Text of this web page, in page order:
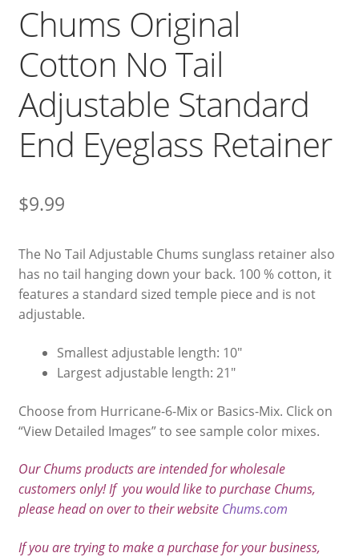
Chums Original
Cotton No Tail
Adjustable Standard
End Eyeglass Retainer
$9.99
The No Tail Adjustable Chums sunglass retainer also
has no tail hanging down your back. 100 % cotton, it
features a standard sized temple piece and is not
adjustable.
Smallest adjustable length: 10″
Largest adjustable length: 21″
Choose from Hurricane-6-Mix or Basics-Mix. Click on
“View Detailed Images” to see sample color mixes.
Our Chums products are intended for wholesale
customers only! If you would like to purchase Chums,
please head on over to their website Chums.com
If you are trying to make a purchase for your business,